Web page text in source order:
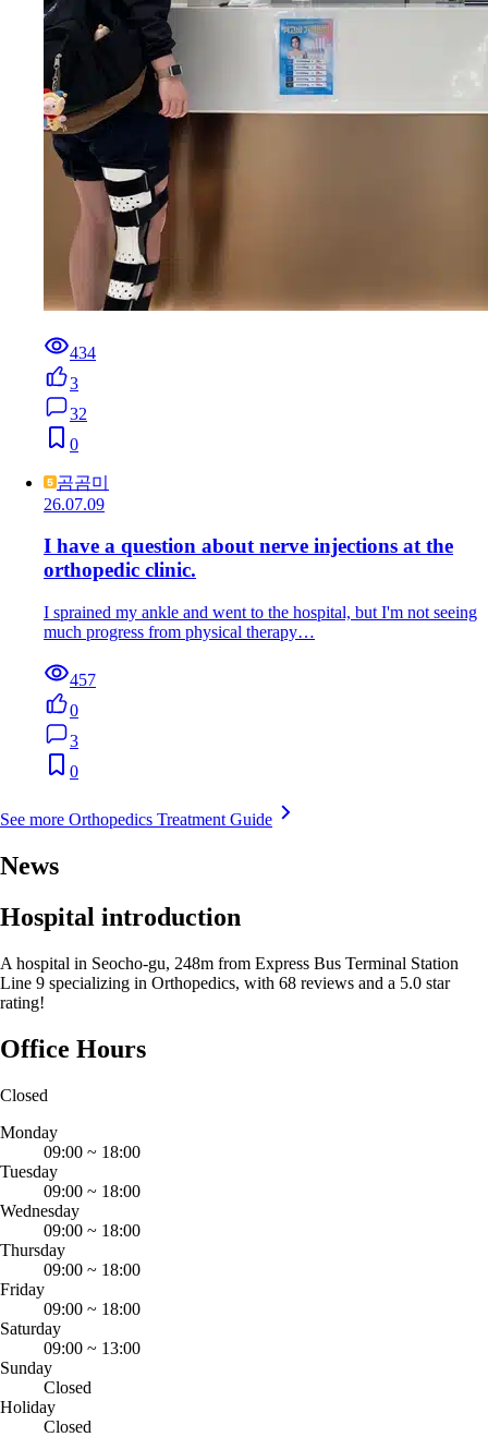
434
3
32
0
곰곰미
26.07.09
I have a question about nerve injections at the
orthopedic clinic.
I sprained my ankle and went to the hospital, but I'm not seeing
much progress from physical therapy…
457
0
3
0
See more Orthopedics Treatment Guide
News
Hospital introduction
A hospital in Seocho-gu, 248m from Express Bus Terminal Station
Line 9 specializing in Orthopedics, with 68 reviews and a 5.0 star
rating!
Office Hours
Closed
Monday
09:00 ~ 18:00
Tuesday
09:00 ~ 18:00
Wednesday
09:00 ~ 18:00
Thursday
09:00 ~ 18:00
Friday
09:00 ~ 18:00
Saturday
09:00 ~ 13:00
Sunday
Closed
Holiday
Closed